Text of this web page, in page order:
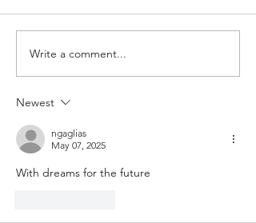
Tired? Here is How to Get
the Sleep You Deserve!
Write a comment...
Newest
ngaglias
May 07, 2025
With dreams for the future